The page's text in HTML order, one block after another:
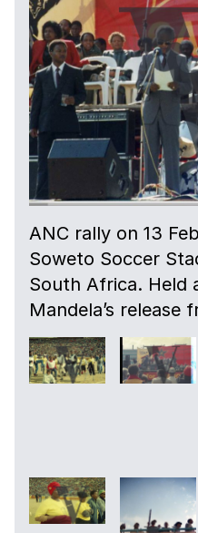
ANC rally on 13
Soweto Soccer
South Africa. Held
Mandela’s release